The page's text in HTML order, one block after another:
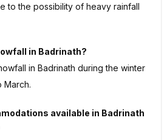
to the possibility of heavy rainfall
in Badrinath?
in Badrinath during the winter
March.
available in Badrinath